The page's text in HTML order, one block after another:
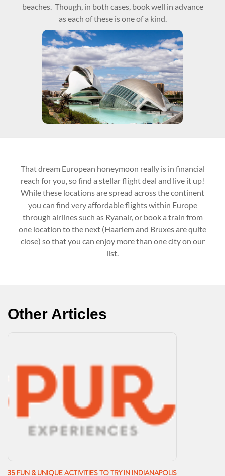
beaches. Though, in both cases, book well in advance
as each of these is one of a kind.
That dream European honeymoon really is in financial
reach for you, so find a stellar flight deal and live it up!
While these locations are spread across the continent
you can find very affordable flights within Europe
through airlines such as Ryanair, or book a train from
one location to the next (Haarlem and Bruxes are quite
close) so that you can enjoy more than one city on our
list.
Other Articles
35 FUN & UNIQUE ACTIVITIES TO TRY IN INDIANAPOLIS